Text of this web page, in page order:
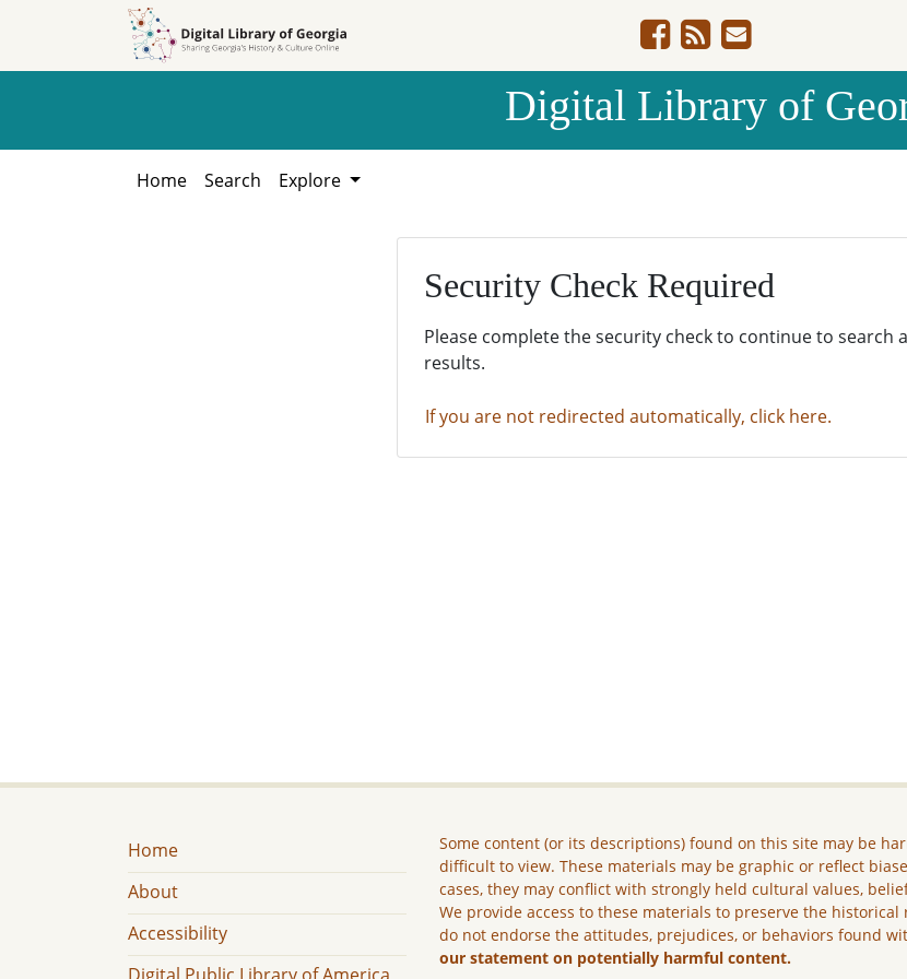
Digital Library of
Home Search Explore
Security Check Required
Please complete the security check to continue to search
results.
If you are not redirected automatically, click here.
Home
About
Accessibility
Some content (or its descriptions) found on this site may be
difficult to view. These materials may be graphic or reflect
cases, they may conflict with strongly held cultural values,
We provide access to these materials to preserve the historical
do not endorse the attitudes, prejudices, or behaviors found
our statement on potentially harmful content.